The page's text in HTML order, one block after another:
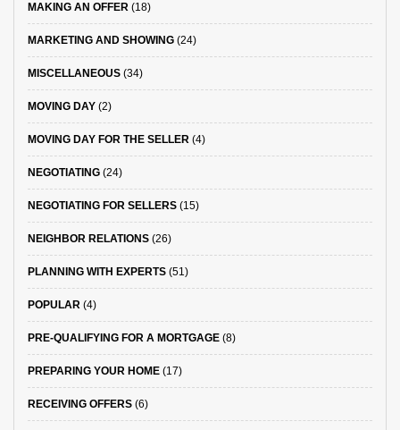
MAKING AN OFFER (18)
MARKETING AND SHOWING (24)
MISCELLANEOUS (34)
MOVING DAY (2)
MOVING DAY FOR THE SELLER (4)
NEGOTIATING (24)
NEGOTIATING FOR SELLERS (15)
NEIGHBOR RELATIONS (26)
PLANNING WITH EXPERTS (51)
POPULAR (4)
PRE-QUALIFYING FOR A MORTGAGE (8)
PREPARING YOUR HOME (17)
RECEIVING OFFERS (6)